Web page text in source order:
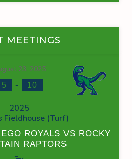
MEETINGS
23, 2025
5 - 10
2025
Fieldhouse (Turf)
ROYALS VS ROCKY
RAPTORS